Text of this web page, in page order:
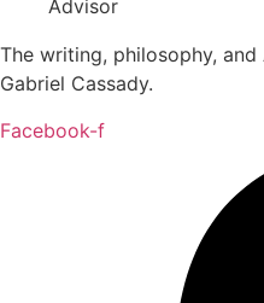
The writing, philosophy,
Gabriel Cassady.
Facebook-f